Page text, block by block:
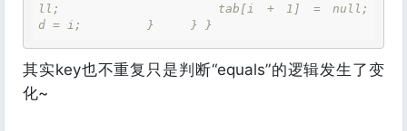
ll;             tab[i + 1] = null;
d = i;         }     } }
其实key也不重复只是判断“equals”的逻辑发生了变
化~